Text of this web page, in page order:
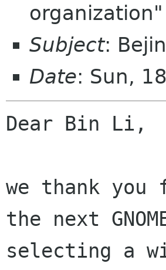
Subject:
Date: Sun,
Dear Bin Li,
we thank
the next
selecting a